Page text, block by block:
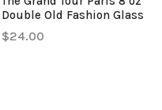
Double Old Fashion Glass
$24.00